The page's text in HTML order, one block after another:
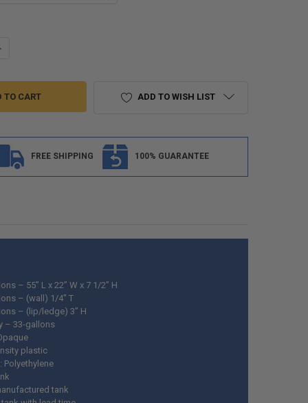
OF ALPHA 33 GALLON 55" X 22" X 7.5" FRESH WATER TANK
QUANTITY OF ALPHA 33 GALLON 55" X 22" X 7.5" FRESH WATER
ADD TO WISH LIST
FREE SHIPPING 100% GUARANTEE
– 55” L x 22” W x 7 1/2” H
– (wall) 1/4" T
– (lip/ledge) 3” H
– 33-gallons
plastic
Polyethylene
tank